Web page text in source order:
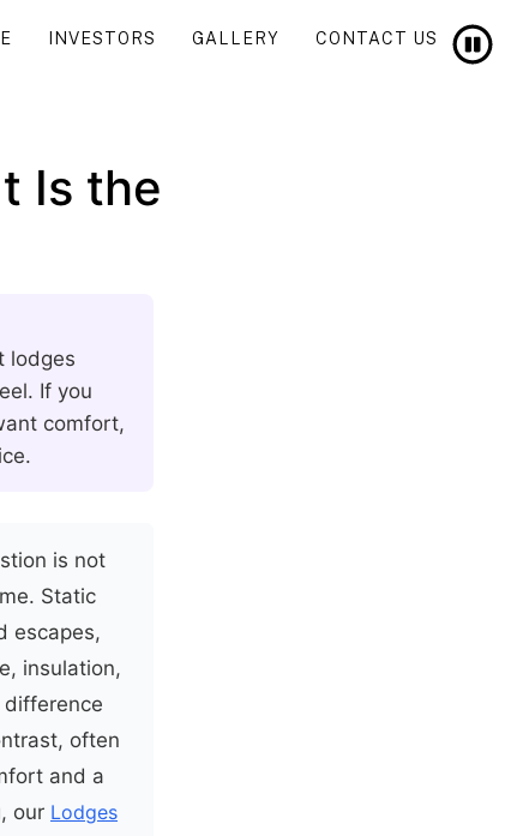
INVESTORS GALLERY CONTACT US
Is the
lodges
If you
comfort,
is not
Static
escapes,
insulation,
often
and a
our Lodges